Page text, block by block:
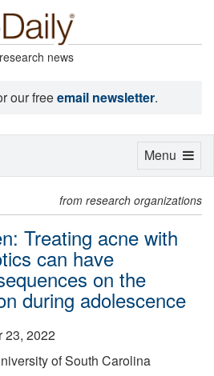
news
our freeemail newsletter.
from research organizations
Treating acne with
can have
on the
during adolescence
23, 2022
of South Carolina
Toggle
Menu